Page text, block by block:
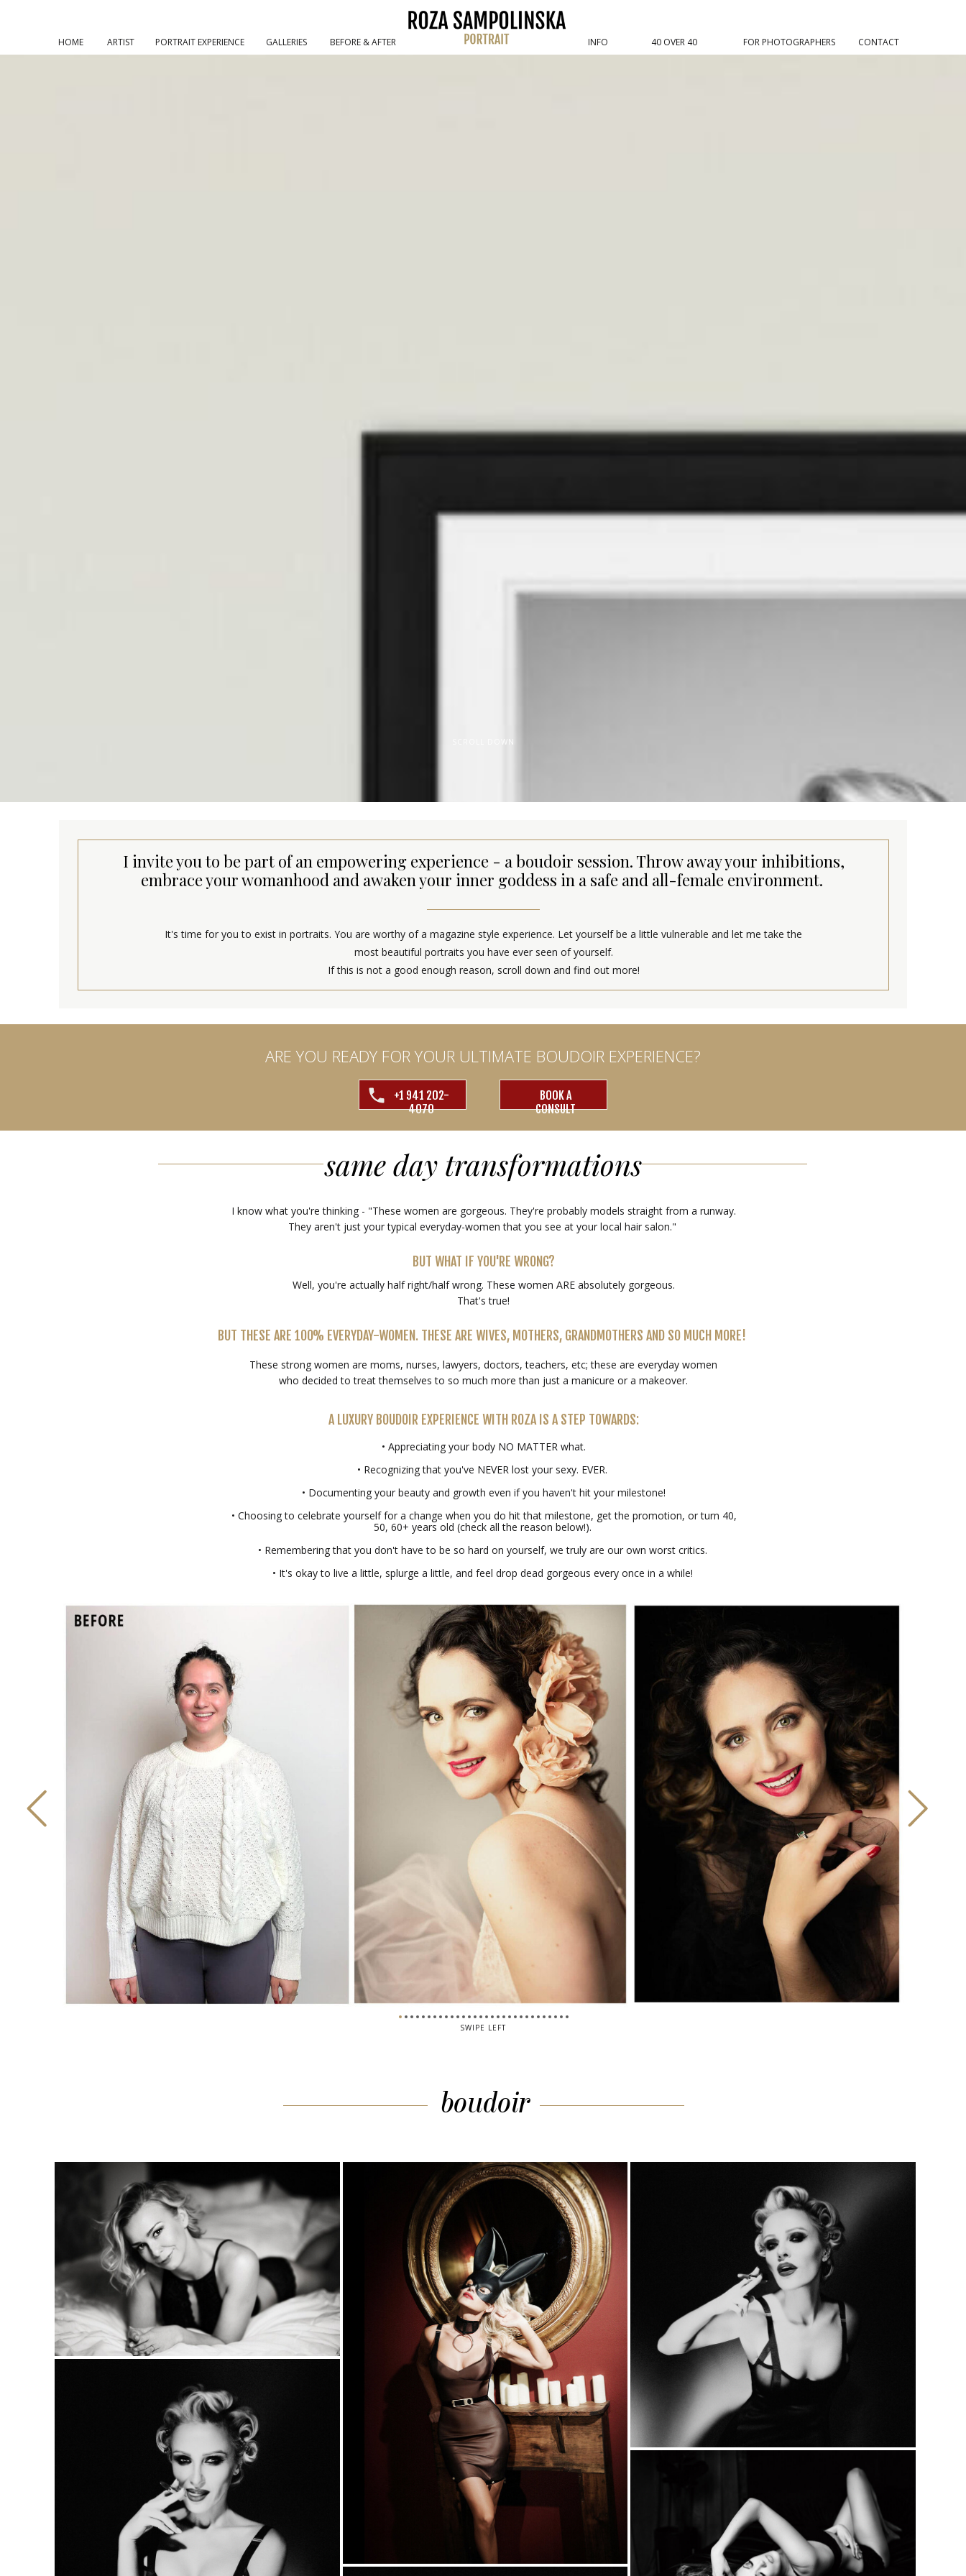
CONTACT
BEFORE & AFTER FOR PHOTOGRAPHERS
PORTRAIT EXPERIENCE
ARTIST
HOME GALLERIES INFO 40 OVER 40
boudoir / fine art nude
SCROLL DOWN
It's time for you to exist in portraits. You are worthy of a magazine style experience. Let yourself be a little vulnerable and let me take the
most beautiful portraits you have ever seen of yourself.
If this is not a good enough reason, scroll down and find out more!
I invite you to be part of an empowering experience - a boudoir session. Throw away your inhibitions,
embrace your womanhood and awaken your inner goddess in a safe and all-female environment.
ARE YOU READY FOR YOUR ULTIMATE BOUDOIR EXPERIENCE?
+1 941 202-
4070
BOOK A
CONSULT
same day transformations
I know what you're thinking - "These women are gorgeous. They're probably models straight from a runway.
They aren't just your typical everyday-women that you see at your local hair salon."
BUT WHAT IF YOU'RE WRONG?
Well, you're actually half right/half wrong. These women ARE absolutely gorgeous.
That's true!
BUT THESE ARE 100% EVERYDAY-WOMEN. THESE ARE WIVES, MOTHERS, GRANDMOTHERS AND SO MUCH MORE!
These strong women are moms, nurses, lawyers, doctors, teachers, etc; these are everyday women
who decided to treat themselves to so much more than just a manicure or a makeover.
A LUXURY BOUDOIR EXPERIENCE WITH ROZA IS A STEP TOWARDS:
• Appreciating your body NO MATTER what.
• Recognizing that you've NEVER lost your sexy. EVER.
• Documenting your beauty and growth even if you haven't hit your milestone!
• Choosing to celebrate yourself for a change when you do hit that milestone, get the promotion, or turn 40,
50, 60+ years old (check all the reason below!).
• Remembering that you don't have to be so hard on yourself, we truly are our own worst critics.
• It's okay to live a little, splurge a little, and feel drop dead gorgeous every once in a while!
SWIPE LEFT
boudoir